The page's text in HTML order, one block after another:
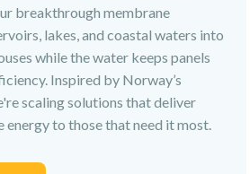
breakthrough membrane
lakes, and coastal waters into
while the water keeps panels
Inspired by Norway’s
scaling solutions that deliver
to those that need it most.